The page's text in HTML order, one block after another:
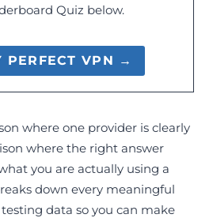
Quiz below.
PERFECT VPN →
where one provider is clearly
where the right answer
you are actually using a
down every meaningful
data so you can make